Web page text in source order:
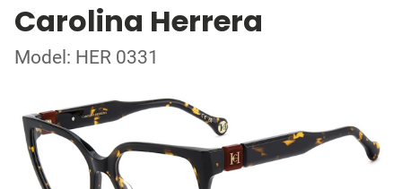
Carolina Herrera
Model: HER 0331